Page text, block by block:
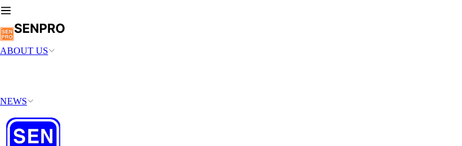
ABOUT US
NEWS